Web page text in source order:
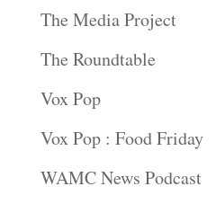
The Media Project
The Roundtable
Vox Pop
Vox Pop : Food Friday
WAMC News Podcast